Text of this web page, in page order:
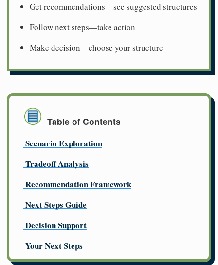
Get recommendations—see suggested structures
Follow next steps—take action
Make decision—choose your structure
Table of Contents
Scenario Exploration
Tradeoff Analysis
Recommendation Framework
Next Steps Guide
Decision Support
Your Next Steps